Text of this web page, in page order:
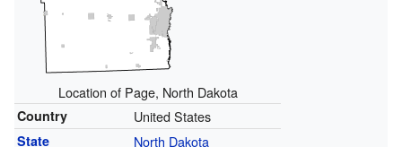
Location of Page, North Dakota
Country United States
State North Dakota